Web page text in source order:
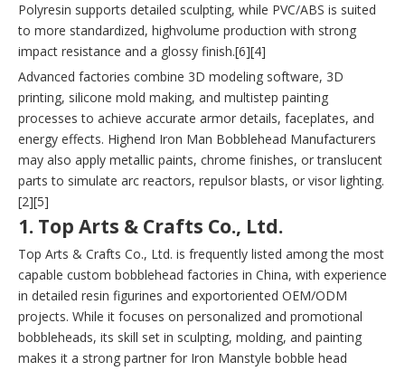
Polyresin supports detailed sculpting, while PVC/ABS is suited
to more standardized, highvolume production with strong
impact resistance and a glossy finish.[6][4]
Advanced factories combine 3D modeling software, 3D
printing, silicone mold making, and multistep painting
processes to achieve accurate armor details, faceplates, and
energy effects. Highend Iron Man Bobblehead Manufacturers
may also apply metallic paints, chrome finishes, or translucent
parts to simulate arc reactors, repulsor blasts, or visor lighting.
[2][5]
1. Top Arts & Crafts Co., Ltd.
Top Arts & Crafts Co., Ltd. is frequently listed among the most
capable custom bobblehead factories in China, with experience
in detailed resin figurines and exportoriented OEM/ODM
projects. While it focuses on personalized and promotional
bobbleheads, its skill set in sculpting, molding, and painting
makes it a strong partner for Iron Manstyle bobble head